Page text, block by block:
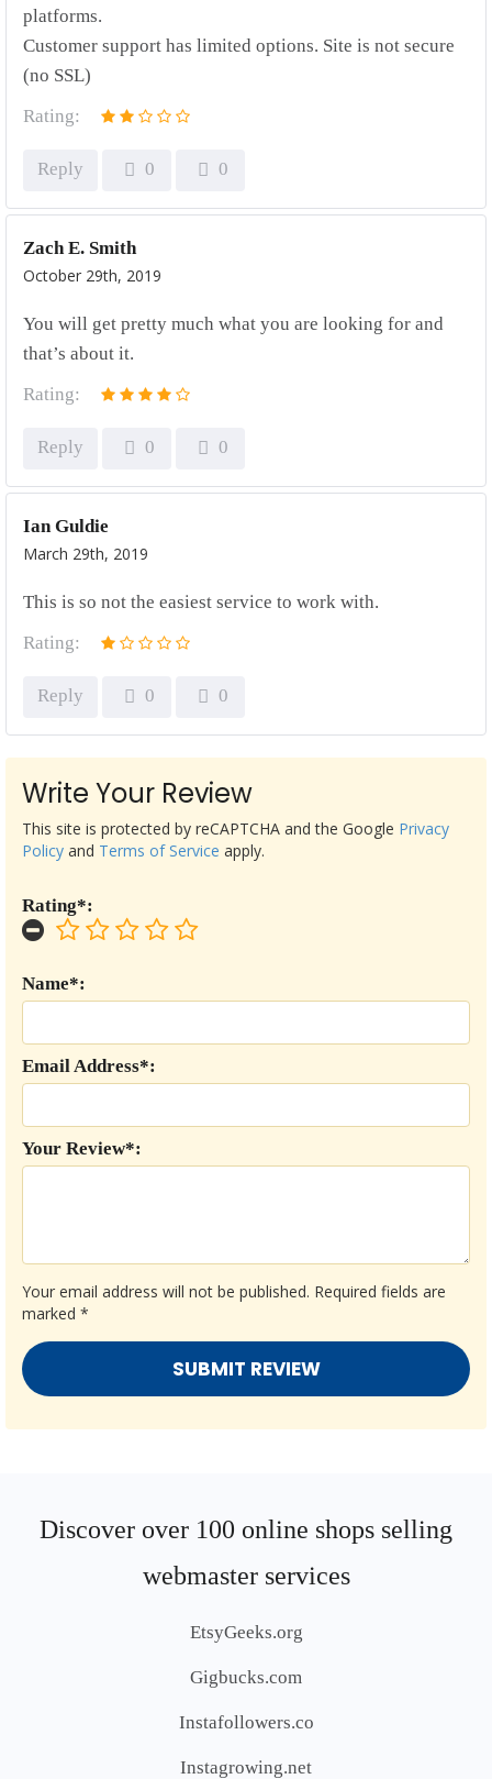
platforms.
Customer support has limited options. Site is not secure
(no SSL)
Rating:
Reply 0 0
Zach E. Smith
October 29th, 2019
You will get pretty much what you are looking for and
that’s about it.
Rating:
Reply 0 0
Ian Guldie
March 29th, 2019
This is so not the easiest service to work with.
Rating:
Reply 0 0
Write Your Review
Your email address will not be published. Required fields are
marked *
Your Review*:
Email Address*:
Name*:
Rating*:
This site is protected by reCAPTCHA and the Google Privacy
Policy and Terms of Service apply.
Discover over 100 online shops selling
webmaster services
EtsyGeeks.org
Gigbucks.com
Instafollowers.co
Instagrowing.net